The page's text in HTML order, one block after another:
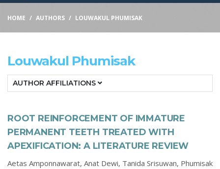
HOME AUTHORS LOUWAKUL PHUMISAK
Louwakul Phumisak
AUTHOR AFFILIATIONS
ROOT REINFORCEMENT OF IMMATURE
PERMANENT TEETH TREATED WITH
APEXIFICATION: A LITERATURE REVIEW
Aetas Amponnawarat, Anat Dewi, Tanida Srisuwan, Phumisak